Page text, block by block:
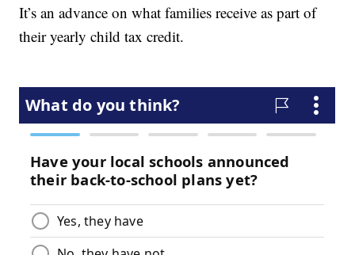
It’s an advance on what families receive as part of
their yearly child tax credit.